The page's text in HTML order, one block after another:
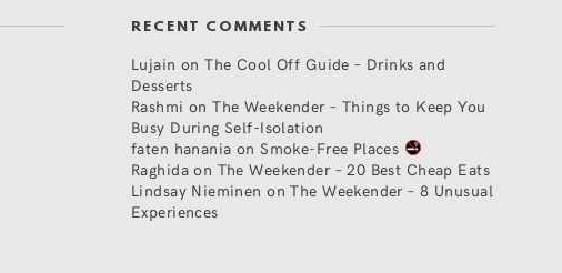
RECENT COMMENTS
Lujain onThe Cool Off Guide – Drinks and
Desserts
Rashmi onThe Weekender – Things to Keep You
Busy During Self-Isolation
faten hanania onSmoke-Free Places
Raghidaon The Weekender – 20 Best Cheap Eats
Lindsay Nieminen onThe Weekender – 8 Unusual
Experiences